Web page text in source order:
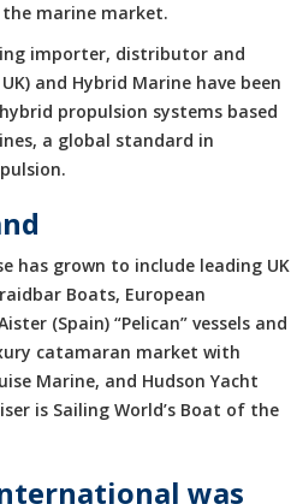
marine market.
importer, distributor and
and Hybrid Marine have been
propulsion systems based
a global standard in
has grown to include leading UK
Boats, European
(Spain) “Pelican” vessels and
catamaran market with
Marine, and Hudson Yacht
is Sailing World’s Boat of the
was